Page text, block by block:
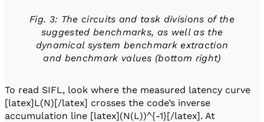
Fig. 3: The circuits and task divisions of the
suggested benchmarks, as well as the
dynamical system benchmark extraction
and benchmark values (bottom right)
To read SIFL, look where the measured latency curve
[latex]L(N)[/latex] crosses the code’s inverse
accumulation line [latex](N(L))^{-1}[/latex]. At